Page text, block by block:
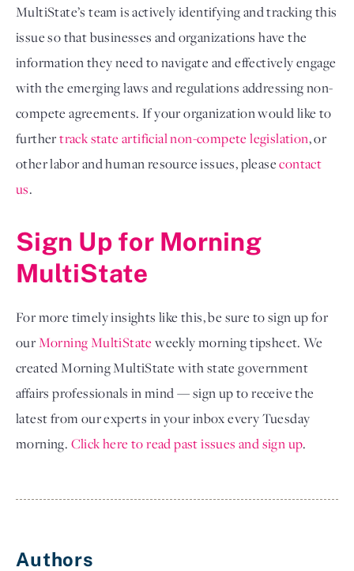
MultiState’s team is actively identifying and tracking this
issue so that businesses and organizations have the
information they need to navigate and effectively engage
with the emerging laws and regulations addressing non-
compete agreements. If your organization would like to
furthertrack state artificial non-compete legislation, or
other labor and human resource issues, pleasecontact
us.
Sign Up for Morning
MultiState
For more timely insights like this, be sure to sign up for
ourMorning MultiState weekly morning tipsheet. We
created Morning MultiState with state government
affairs professionals in mind — sign up to receive the
latest from our experts in your inbox every Tuesday
morning. Click here to read past issues and sign up.
Authors